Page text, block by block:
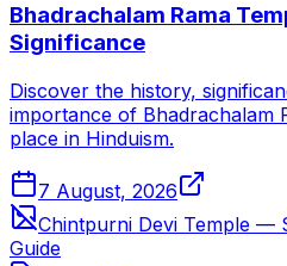
Bhadrachalam Rama
Significance
Discover the history,
importance of Bhadrachalam
place in Hinduism.
7 August, 2026
Chintpurni Devi Temple —
Guide